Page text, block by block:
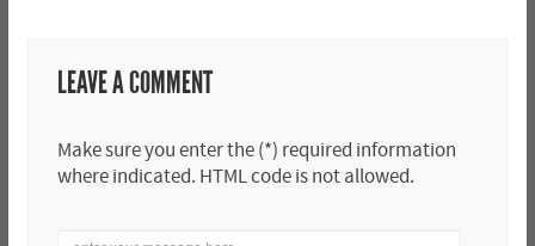
LEAVE A COMMENT
Make sure you enter the (*) required information
where indicated. HTML code is not allowed.